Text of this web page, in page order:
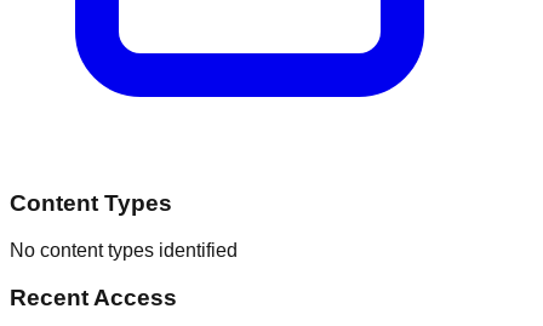
Content Types
No content types identified
Recent Access